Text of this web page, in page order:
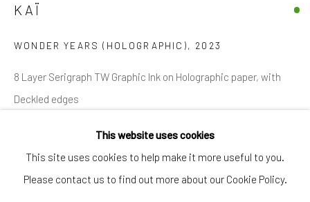
Manage cookies
COPYRIGHT © 2026 MARKOWICZ FINE ART
SITE BY ARTLOGIC
Miami • 241 NE 59th Terrace • Tel:+1 786-615-8158
Laguna Niguel • 23811 Aliso Creek Road #110 • Tel:+1 949-
446-4977
This website uses cookies
This site uses cookies to help make it more useful to you.
Please contact us to find out more about our Cookie Policy.
KAÏ
WONDER YEARS (HOLOGRAPHIC), 2023
8 Layer Serigraph TW Graphic Ink on Holographic paper, with
Deckled edges
30 in. x 26 in. / 76 cm x 66 cm
Edition of 36
Signed by the Artist